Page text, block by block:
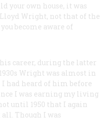
your own house, it was
Wright, not that of the
become aware of
career, during the latter
Wright was almost in
had heard of him before
I was earning my living
until 1950 that I again
Though I was